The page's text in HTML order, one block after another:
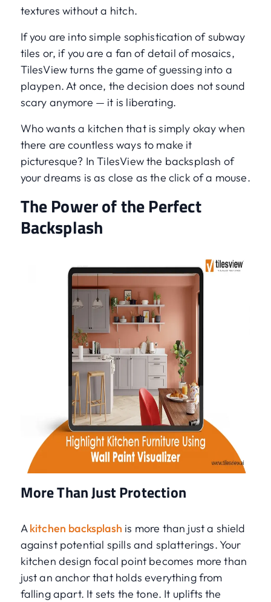
textures without a hitch.
If you are into simple sophistication of subway
tiles or, if you are a fan of detail of mosaics,
TilesView turns the game of guessing into a
playpen. At once, the decision does not sound
scary anymore — it is liberating.
Who wants a kitchen that is simply okay when
there are countless ways to make it
picturesque? In TilesView the backsplash of
your dreams is as close as the click of a mouse.
The Power of the Perfect
Backsplash
More Than Just Protection
Akitchen backsplash is more than just a shield
against potential spills and splatterings. Your
kitchen design focal point becomes more than
just an anchor that holds everything from
falling apart. It sets the tone. It uplifts the